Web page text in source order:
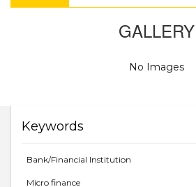
GALLERY
No Images
Keywords
Bank/Financial Institution
Micro finance